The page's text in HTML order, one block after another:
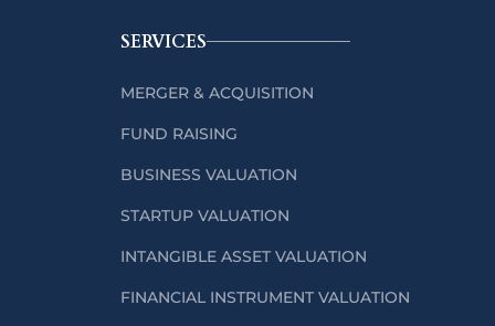
SERVICES
MERGER & ACQUISITION
FUND RAISING
BUSINESS VALUATION
STARTUP VALUATION
INTANGIBLE ASSET VALUATION
FINANCIAL INSTRUMENT VALUATION